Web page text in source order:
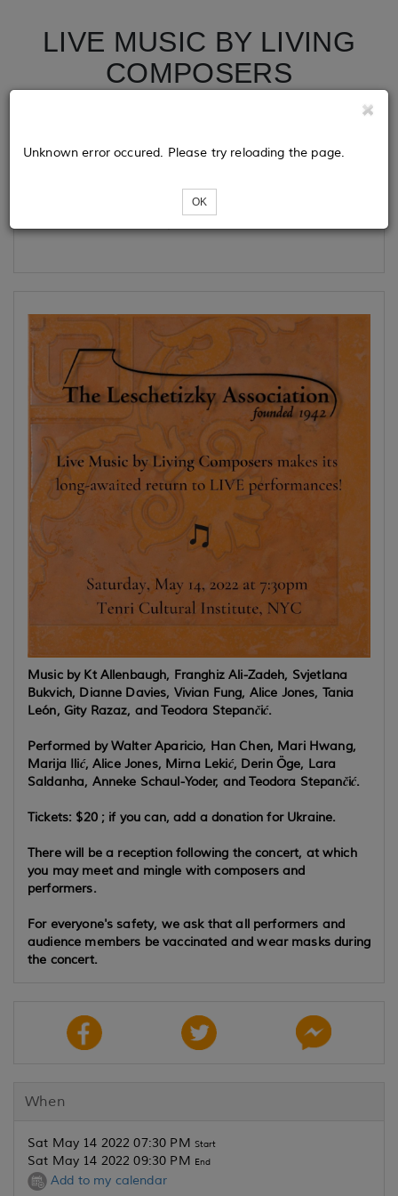
LIVE MUSIC BY LIVING
COMPOSERS
Loading...
Unknown error occured. Please try reloading the page.
OK
Music by Kt Allenbaugh, Franghiz Ali-Zadeh, Svjetlana
Bukvich, Dianne Davies, Vivian Fung, Alice Jones, Tania
León, Gity Razaz, and Teodora Stepančić.
Performed by Walter Aparicio, Han Chen, Mari Hwang,
Marija Ilić, Alice Jones, Mirna Lekić, Derin Öge, Lara
Saldanha, Anneke Schaul-Yoder, and Teodora Stepančić.
Tickets: $20 ; if you can, add a donation for Ukraine.
There will be a reception following the concert, at which
you may meet and mingle with composers and
performers.
For everyone's safety, we ask that all performers and
audience members be vaccinated and wear masks during
the concert.
When
Sat May 14 2022 07:30 PM Start
Sat May 14 2022 09:30 PM End
Add to my calendar